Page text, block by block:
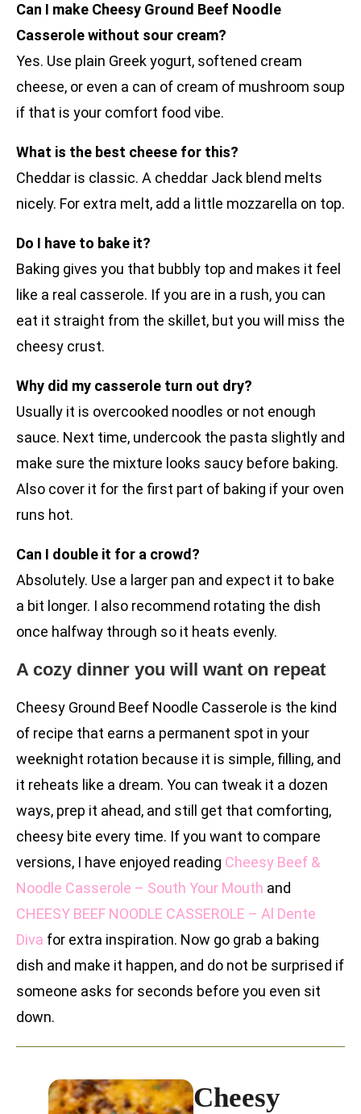
Can I make Cheesy Ground Beef Noodle
Casserole without sour cream?
Yes. Use plain Greek yogurt, softened cream
cheese, or even a can of cream of mushroom soup
if that is your comfort food vibe.
What is the best cheese for this?
Cheddar is classic. A cheddar Jack blend melts
nicely. For extra melt, add a little mozzarella on top.
Do I have to bake it?
Baking gives you that bubbly top and makes it feel
like a real casserole. If you are in a rush, you can
eat it straight from the skillet, but you will miss the
cheesy crust.
Why did my casserole turn out dry?
Usually it is overcooked noodles or not enough
sauce. Next time, undercook the pasta slightly and
make sure the mixture looks saucy before baking.
Also cover it for the first part of baking if your oven
runs hot.
Can I double it for a crowd?
Absolutely. Use a larger pan and expect it to bake
a bit longer. I also recommend rotating the dish
once halfway through so it heats evenly.
A cozy dinner you will want on repeat
Cheesy Ground Beef Noodle Casserole is the kind
of recipe that earns a permanent spot in your
weeknight rotation because it is simple, filling, and
it reheats like a dream. You can tweak it a dozen
ways, prep it ahead, and still get that comforting,
cheesy bite every time. If you want to compare
versions, I have enjoyed reading Cheesy Beef &
Noodle Casserole – South Your Mouth and
CHEESY BEEF NOODLE CASSEROLE – Al Dente
Diva for extra inspiration. Now go grab a baking
dish and make it happen, and do not be surprised if
someone asks for seconds before you even sit
down.
Cheesy